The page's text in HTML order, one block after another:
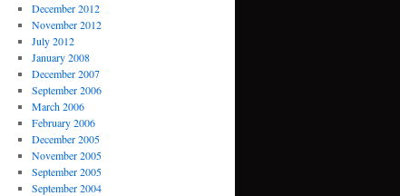
December 2012
November 2012
July 2012
January 2008
December 2007
September 2006
March 2006
February 2006
December 2005
November 2005
September 2005
September 2004